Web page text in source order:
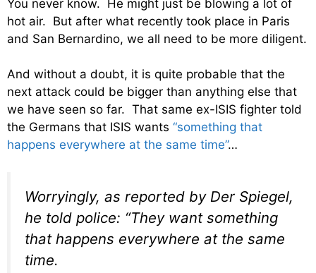
You never know. He might just be blowing a lot of
hot air. But after what recently took place in Paris
and San Bernardino, we all need to be more diligent.
And without a doubt, it is quite probable that the
next attack could be bigger than anything else that
we have seen so far. That same ex-ISIS fighter told
the Germans that ISIS wants “something that
happens everywhere at the same time”…
Worryingly, as reported by Der Spiegel,
he told police: “They want something
that happens everywhere at the same
time.